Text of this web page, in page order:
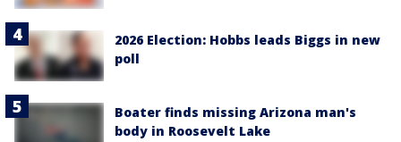
2026 Election: Hobbs leads Biggs in new
poll
Boater finds missing Arizona man's
body in Roosevelt Lake